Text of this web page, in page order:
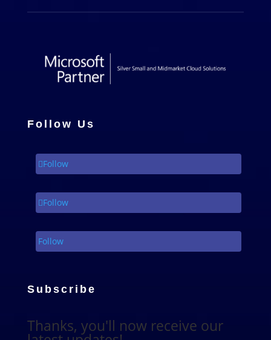
Follow Us
Follow
Follow
Follow
Subscribe
Thanks, you'll now receive our